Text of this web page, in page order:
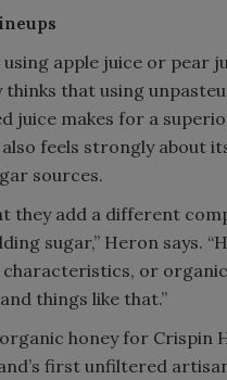
apple juice or pear
thinks that using
juice makes for a
feels strongly about
sources.
they add a different
sugar,” Heron says.
characteristics, or organic
things like that.”
honey for Crispin
first unfiltered